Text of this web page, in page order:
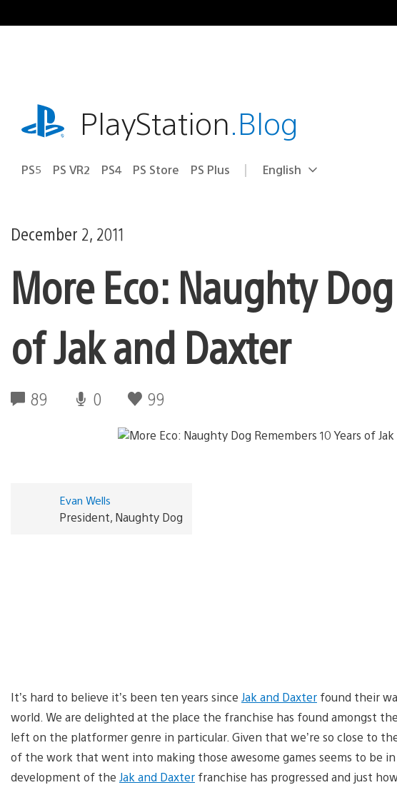
to
playstation.comPlayStation.Blog
PS5 PS VR2 PS4 PS Store PS Plus Select
Current
English
December 2, 2011
More Eco: Naughty
of Jak and Daxter
89 0 99
Evan Wells
President, Naughty Dog
It’s hard to believe it’s been ten years since Jak and Daxter found their
world. We are delighted at the place the franchise has found amongst
left on the platformer genre in particular. Given that we’re so close to
of the work that went into making those awesome games seems to be
development of the Jak and Daxter franchise has progressed and just